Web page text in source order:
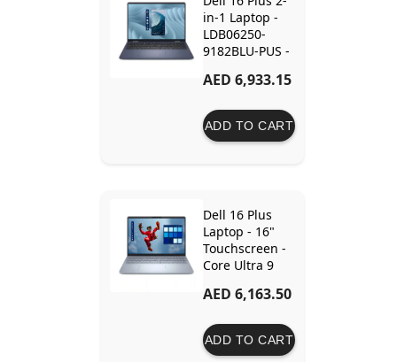
in-1 Laptop -
LDB06250-
9182BLU-PUS -
288V - 32GB
- Intel Arc
Graphics
AED 6,933.15
ADD TO CART
Dell 16 Plus
Laptop - 16"
Touchscreen -
Core Ultra 9
Ram - 1TB SSD
Graphics
AED 6,163.50
ADD TO CART